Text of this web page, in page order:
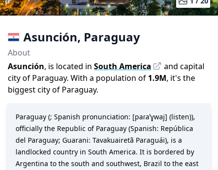
Asunción, Paraguay
About
Asunción, is located in South America
and capital
city of Paraguay. With a population of 1.9M, it's the
biggest cityof Paraguay.
Paraguay (; Spanish pronunciation: [paɾaˈɣwaj] (listen)),
officially the Republic of Paraguay (Spanish: República
del Paraguay; Guarani: Tavakuairetã Paraguái), is a
landlocked country in South America. It is bordered by
Argentina to the south and southwest, Brazil to the east